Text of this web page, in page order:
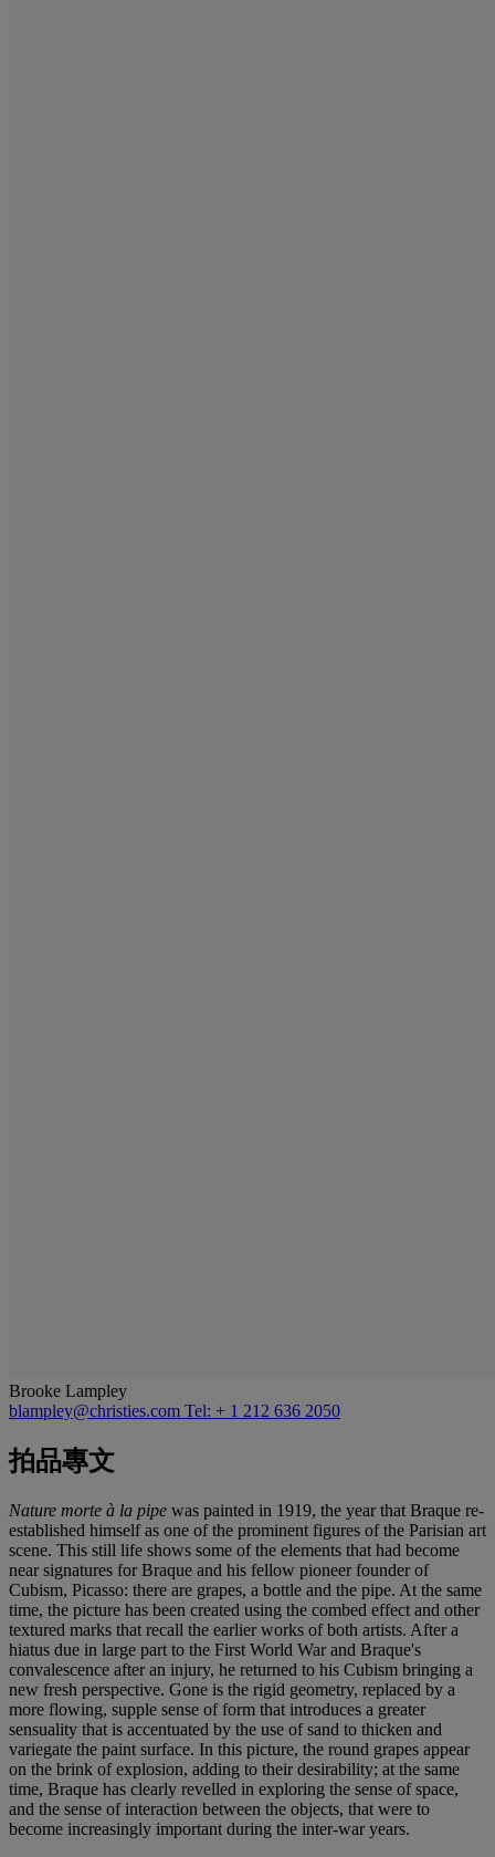
Brooke Lampley
blampley@christies.com Tel: + 1 212 636 2050
拍品專文
Nature morte à la pipe was painted in 1919, the year that Braque re-
established himself as one of the prominent figures of the Parisian art
scene. This still life shows some of the elements that had become
near signatures for Braque and his fellow pioneer founder of
Cubism, Picasso: there are grapes, a bottle and the pipe. At the same
time, the picture has been created using the combed effect and other
textured marks that recall the earlier works of both artists. After a
hiatus due in large part to the First World War and Braque's
convalescence after an injury, he returned to his Cubism bringing a
new fresh perspective. Gone is the rigid geometry, replaced by a
more flowing, supple sense of form that introduces a greater
sensuality that is accentuated by the use of sand to thicken and
variegate the paint surface. In this picture, the round grapes appear
on the brink of explosion, adding to their desirability; at the same
time, Braque has clearly revelled in exploring the sense of space,
and the sense of interaction between the objects, that were to
become increasingly important during the inter-war years.